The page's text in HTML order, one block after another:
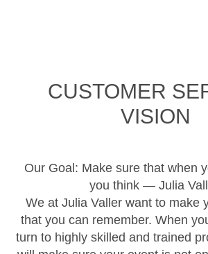
CUSTOMER
VISION
Our Goal: Make sure that when
you think — Julia
We at Julia Valler want to make
that you can remember. When
turn to highly skilled and trained